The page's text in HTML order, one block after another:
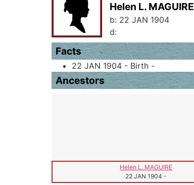
Helen L. MAGUIRE
b: 22 JAN 1904
d:
Facts
22 JAN 1904 - Birth -
Ancestors
Helen L. MAGUIRE
22 JAN 1904 -